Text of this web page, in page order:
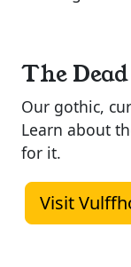
The
Our gothic,
Learn about
for it.
Visit